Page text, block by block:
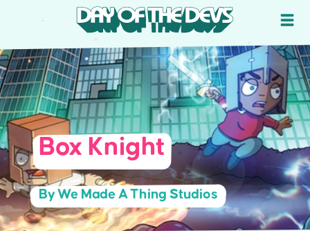
Box Knight
By We Made A Thing Studios